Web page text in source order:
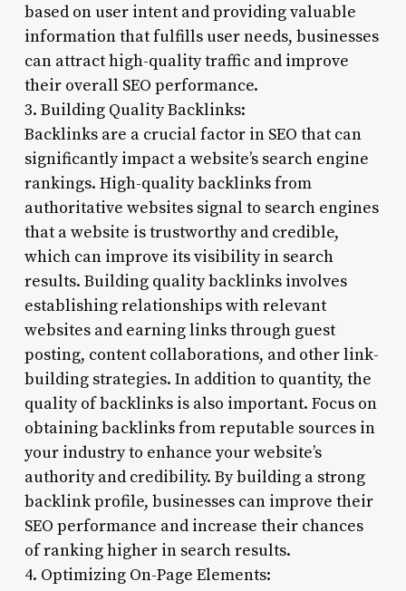
based on user intent and providing valuable
information that fulfills user needs, businesses
can attract high-quality traffic and improve
their overall SEO performance.
3. Building Quality Backlinks:
Backlinks are a crucial factor in SEO that can
significantly impact a website’s search engine
rankings. High-quality backlinks from
authoritative websites signal to search engines
that a website is trustworthy and credible,
which can improve its visibility in search
results. Building quality backlinks involves
establishing relationships with relevant
websites and earning links through guest
posting, content collaborations, and other link-
building strategies. In addition to quantity, the
quality of backlinks is also important. Focus on
obtaining backlinks from reputable sources in
your industry to enhance your website’s
authority and credibility. By building a strong
backlink profile, businesses can improve their
SEO performance and increase their chances
of ranking higher in search results.
4. Optimizing On-Page Elements: